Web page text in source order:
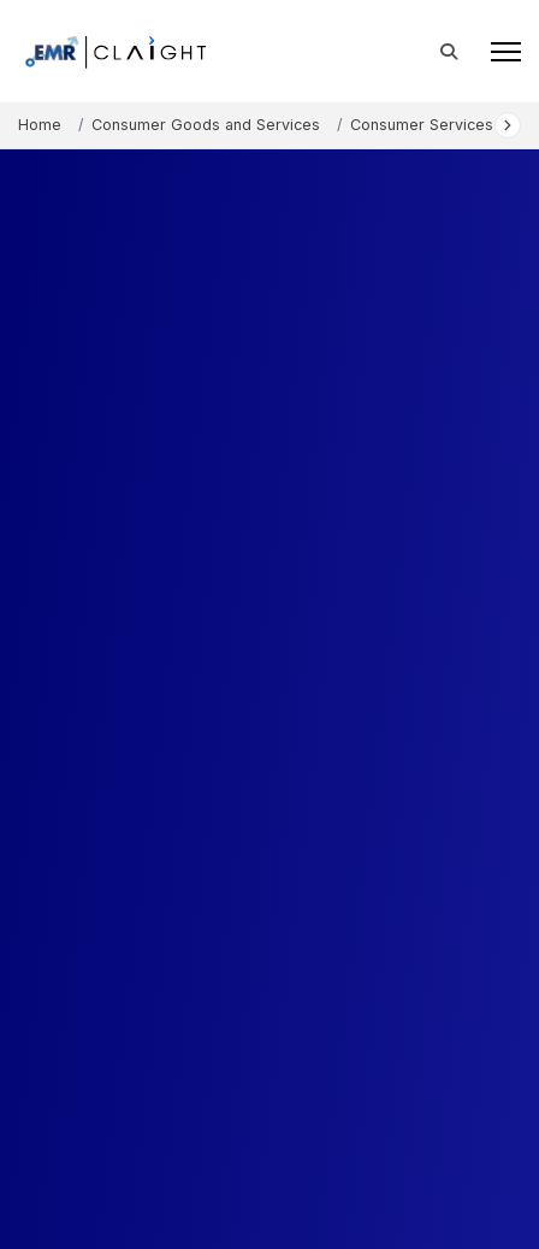
Home Consumer Goods and Services Consumer Services